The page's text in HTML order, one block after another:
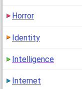
Horror
Identity
Intelligence
Internet